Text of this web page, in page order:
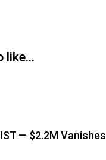
like...
— $2.2M Vanishes